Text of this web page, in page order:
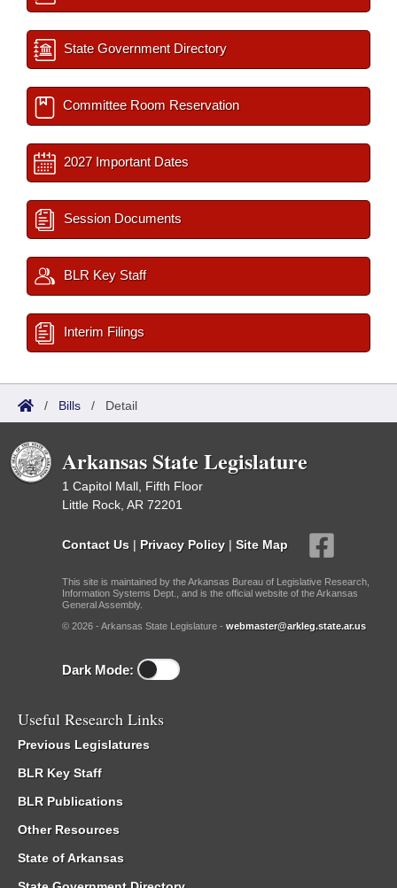
State Government Directory
Committee Room Reservation
2027 Important Dates
Session Documents
BLR Key Staff
Interim Filings
/ Bills / Detail
Arkansas State Legislature
1 Capitol Mall, Fifth Floor
Little Rock, AR 72201
Contact Us | Privacy Policy | Site Map
This site is maintained by the Arkansas Bureau of Legislative Research,
Information Systems Dept., and is the official website of the Arkansas
General Assembly.
© 2026 - Arkansas State Legislature - webmaster@arkleg.state.ar.us
Dark Mode:
Useful Research Links
Previous Legislatures
BLR Key Staff
BLR Publications
Other Resources
State of Arkansas